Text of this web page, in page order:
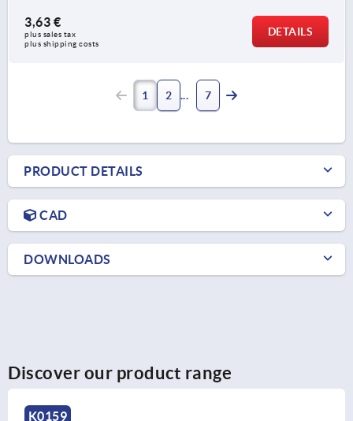
3,63 €
plus sales tax
plus shipping costs
DETAILS
1 2 7
PRODUCT DETAILS
CAD
DOWNLOADS
Discover our product range